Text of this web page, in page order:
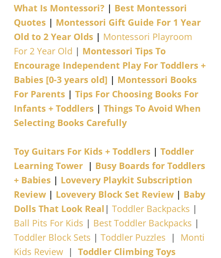
What Is Montessori? | Best Montessori
Quotes| Montessori Gift Guide For 1 Year
Old to 2 Year Olds| Montessori Playroom
For 2 Year Old | Montessori Tips To
Encourage Independent Play For Toddlers +
Babies [0-3 years old] | Montessori Books
For Parents| Tips For Choosing Books For
Infants + Toddlers| Things To Avoid When
Selecting Books Carefully
Toy Guitars For Kids + Toddlers| Toddler
Learning Tower | Busy Boards for Toddlers
+ Babies| Lovevery Playkit Subscription
Review| Lovevery Block Set Review| Baby
Dolls That Look Real | Toddler Backpacks |
Ball Pits For Kids | Best Toddler Backpacks |
Toddler Block Sets | Toddler Puzzles | Monti
Kids Review| Toddler Climbing Toys